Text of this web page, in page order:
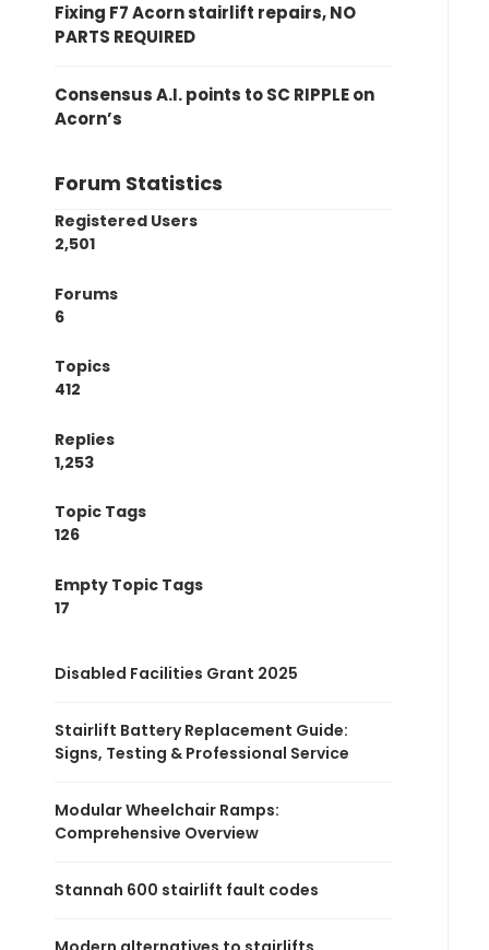
Fixing F7 Acorn stairlift repairs, NO
PARTS REQUIRED
Consensus A.I. points to SC RIPPLE on
Acorn’s
Forum Statistics
Registered Users
2,501
Forums
6
Topics
412
Replies
1,253
Topic Tags
126
Empty Topic Tags
17
Disabled Facilities Grant 2025
Stairlift Battery Replacement Guide:
Signs, Testing & Professional Service
Modular Wheelchair Ramps:
Comprehensive Overview
Stannah 600 stairlift fault codes